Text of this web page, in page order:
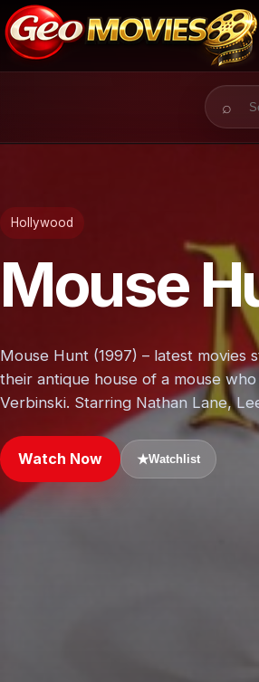
Search
Hollywood
Mouse
Mouse Hunt (1997) – latest
their antique house of a mouse
Verbinski. Starring Nathan Lane,
Watch Now ★Watchlist